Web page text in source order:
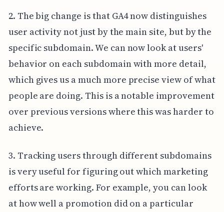
2. The big change is that GA4 now distinguishes
user activity not just by the main site, but by the
specific subdomain. We can now look at users'
behavior on each subdomain with more detail,
which gives us a much more precise view of what
people are doing. This is a notable improvement
over previous versions where this was harder to
achieve.
3. Tracking users through different subdomains
is very useful for figuring out which marketing
efforts are working. For example, you can look
at how well a promotion did on a particular